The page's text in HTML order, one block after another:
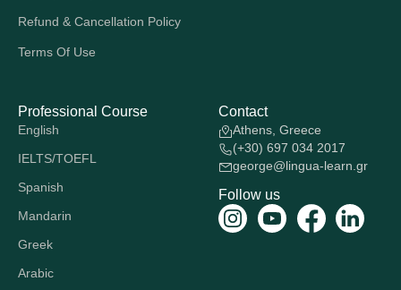
Refund & Cancellation Policy
Terms Of Use
Professional Course
English
IELTS/TOEFL
Spanish
Mandarin
Greek
Arabic
Contact
Athens, Greece
(+30) 697 034 2017
george@lingua-learn.gr
Follow us